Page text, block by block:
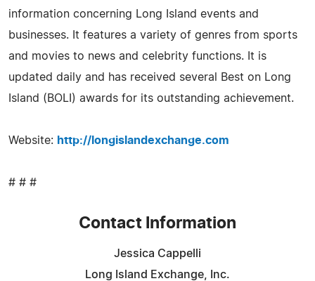
information concerning Long Island events and
businesses. It features a variety of genres from sports
and movies to news and celebrity functions. It is
updated daily and has received several Best on Long
Island (BOLI) awards for its outstanding achievement.
Website: http://longislandexchange.com
# # #
Contact Information
Jessica Cappelli
Long Island Exchange, Inc.